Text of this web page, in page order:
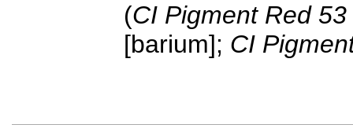
(CI Pigment Red 53
[barium]; CI